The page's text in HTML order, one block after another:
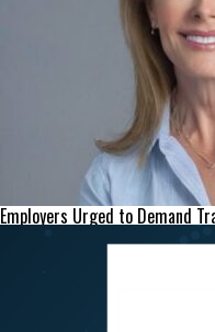
Employers Urged to Demand